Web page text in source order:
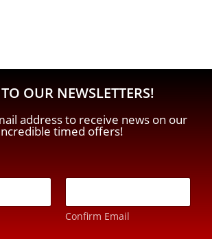
OUR NEWSLETTERS!
address to receive news on our
timed offers!
Confirm Email